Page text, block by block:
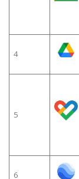
4
5
6